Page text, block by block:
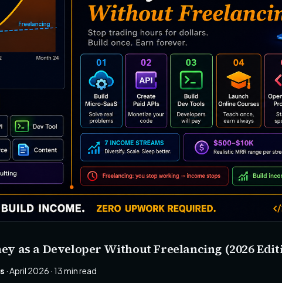
as a Developer Without Freelancing (2026
· April 2026 · 13 min read